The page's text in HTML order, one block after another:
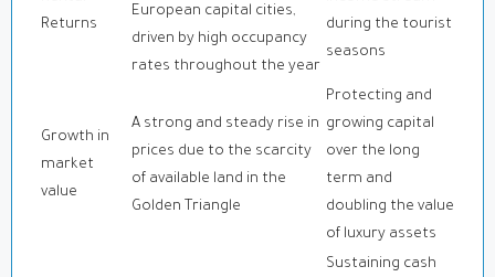
Returns
European capital cities,
driven by high occupancy
rates throughout the year
during the tourist
seasons
Growth in
market
value
A strong and steady rise in
prices due to the scarcity
of available land in the
Golden Triangle
Protecting and
growing capital
over the long
term and
doubling the value
of luxury assets
Sustaining cash